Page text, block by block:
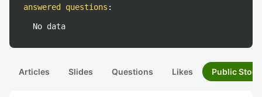
answered questions :
No data
Articles Slides Questions Likes Public